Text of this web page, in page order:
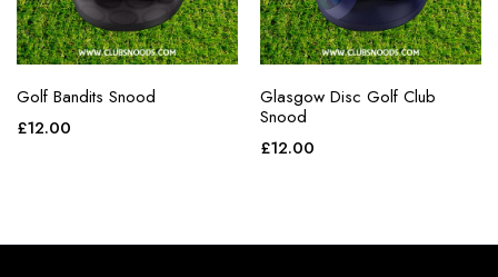
Golf Bandits Snood
£12.00
Glasgow Disc Golf Club
Snood
£12.00